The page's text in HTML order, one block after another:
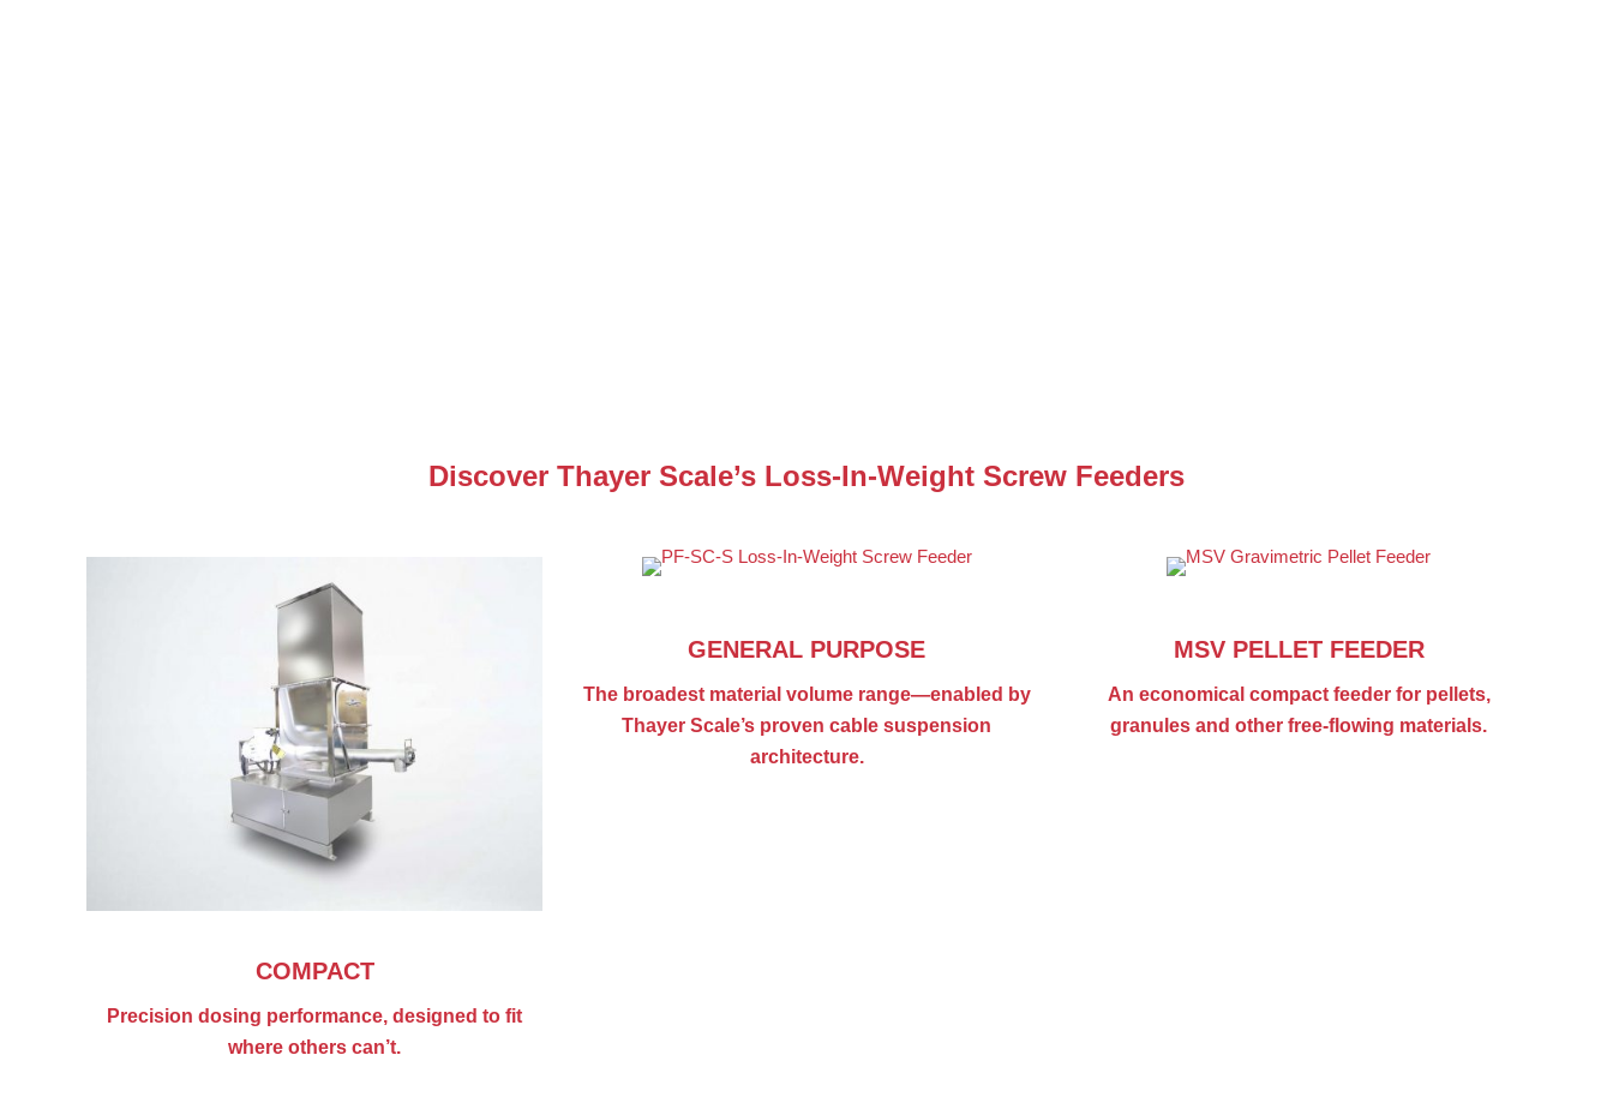
Discover Thayer Scale’s Loss-In-Weight Screw Feeders
COMPACT
Precision dosing performance, designed to fit
where others can’t.
GENERAL PURPOSE
The broadest material volume range—enabled by
Thayer Scale’s proven cable suspension
architecture.
MSV PELLET FEEDER
An economical compact feeder for pellets,
granules and other free-flowing materials.